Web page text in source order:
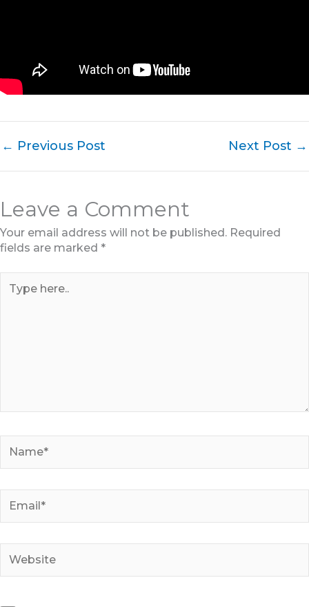
← Previous Post Next Post →
Leave a Comment
Your email address will not be published. Required
fields are marked *
here..